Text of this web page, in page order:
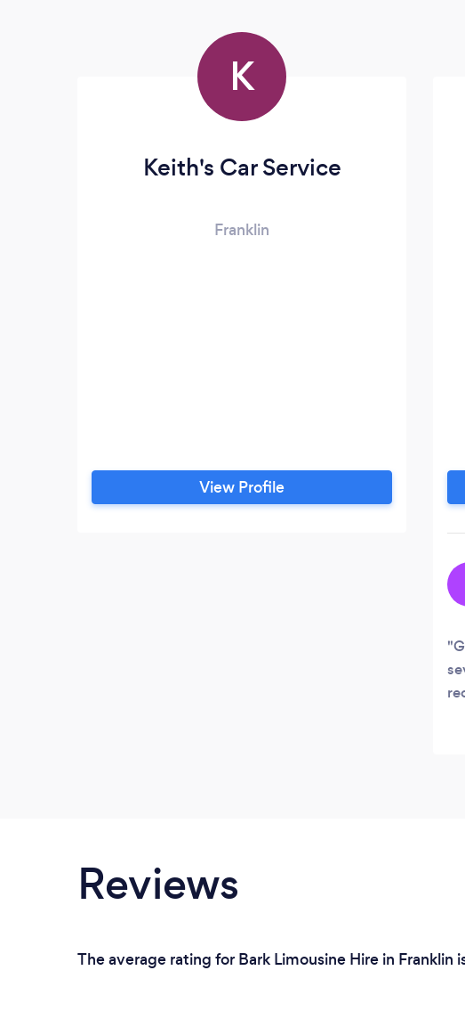
K
Keith's Car Service
Franklin
View Profile
Reviews
The average rating for Bark Limousine Hire in Franklin